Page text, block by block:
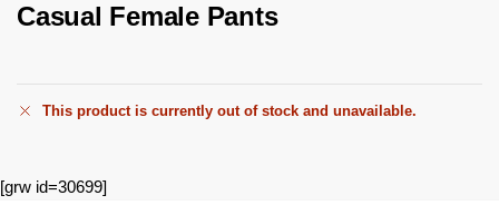
Casual Female Pants
This product is currently out of stock and unavailable.
[grw id=30699]